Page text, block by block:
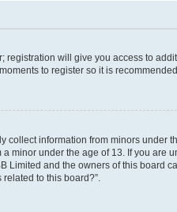
registration will give you access to
to register so it is
collect information from minors under
minor under the age of 13. If you are
Limited and the owners of this board
to this board?”.